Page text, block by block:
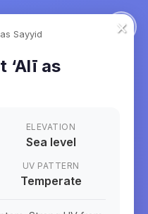
×
as Sayyid
‘Alī as
ELEVATION
Sea level
UV PATTERN
Temperate